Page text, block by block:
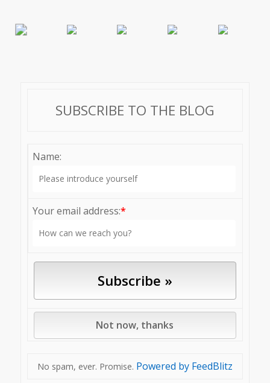
SUBSCRIBE TO THE BLOG
Name:
Your email address:*
No spam, ever. Promise. Powered by FeedBlitz